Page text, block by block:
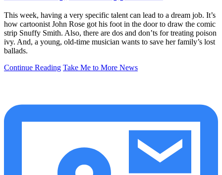
This week, having a very specific talent can lead to a dream job. It’s
how cartoonist John Rose got his foot in the door to draw the comic
strip Snuffy Smith. Also, there are dos and don’ts for treating poison
ivy. And, a young, old-time musician wants to save her family’s lost
ballads.
Continue Reading Take Me to More News